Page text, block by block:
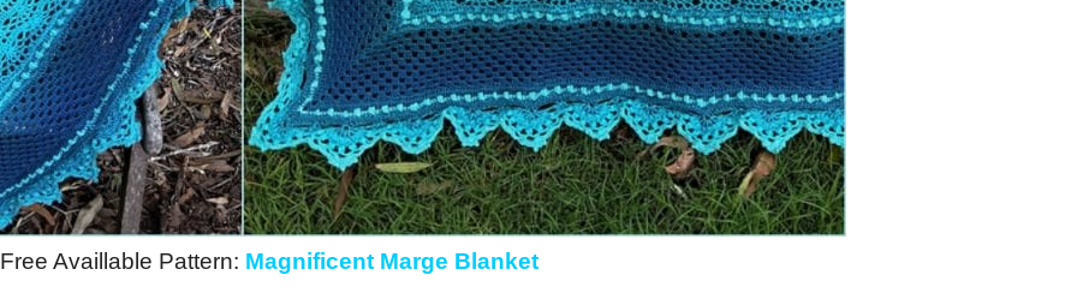
Free Availlable Pattern: Magnificent Marge Blanket